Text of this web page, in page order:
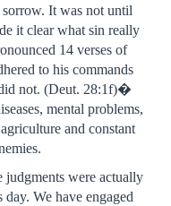
It was not until
it clear what sin really
14 verses of
to his commands
not. (Deut. 28:1f)�
mental problems,
and constant
were actually
We have engaged